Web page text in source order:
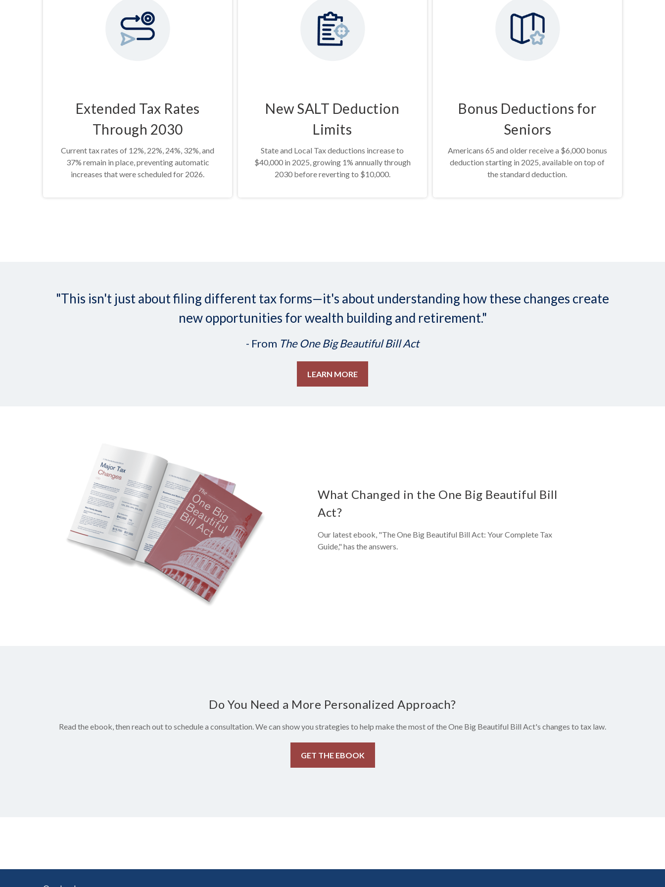
Extended Tax Rates
Through 2030
Current tax rates of 12%, 22%, 24%, 32%, and
37% remain in place, preventing automatic
increases that were scheduled for 2026.
New SALT Deduction
Limits
State and Local Tax deductions increase to
$40,000 in 2025, growing 1% annually through
2030 before reverting to $10,000.
Bonus Deductions for
Seniors
Americans 65 and older receive a $6,000 bonus
deduction starting in 2025, available on top of
the standard deduction.
"This isn't just about filing different tax forms—it's about understanding how these changes create
new opportunities for wealth building and retirement."
- From The One Big Beautiful Bill Act
LEARN MORE
What Changed in the One Big Beautiful Bill
Act?
Our latest ebook, "The One Big Beautiful Bill Act: Your Complete Tax
Guide," has the answers.
Do You Need a More Personalized Approach?
Read the ebook, then reach out to schedule a consultation. We can show you strategies to help make the most of the One Big Beautiful Bill Act's changes to tax law.
GET THE EBOOK